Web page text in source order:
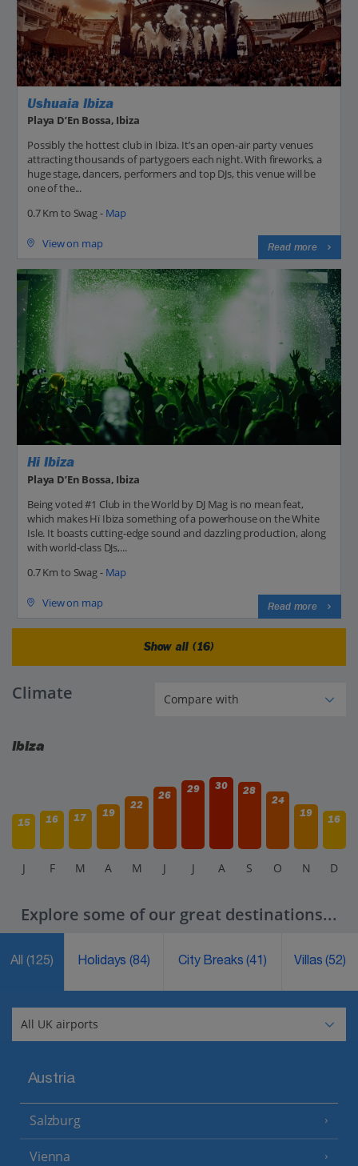
Ushuaia Ibiza
Playa D’En Bossa, Ibiza
Possibly the hottest club in Ibiza. It’s an open-air party venues
attracting thousands of partygoers each night. With fireworks, a
huge stage, dancers, performers and top DJs, this venue will be
one of the...
0.7 Km to Swag - Map
View on map Read more
Hi Ibiza
Playa D’En Bossa, Ibiza
Being voted #1 Club in the World by DJ Mag is no mean feat,
which makes Hï Ibiza something of a powerhouse on the White
Isle. It boasts cutting-edge sound and dazzling production, along
with world-class DJs,...
0.7 Km to Swag - Map
View on map Read more
Show all (16)
Climate
Ibiza
15 16 17 19
22
26
29 30
28
24
19
16
J F M A M J J A S O N D
Explore some of our great destinations...
All (125) Holidays(84) City Breaks(41) Villas(52)
Austria
Salzburg
Vienna